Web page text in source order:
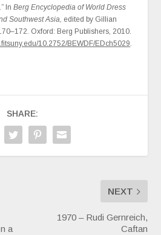
InBerg Encyclopedia of World Dress
Southwest Asia, edited by Gillian
Oxford: Berg Publishers, 2010.
10.2752/BEWDF/EDch5029
SHARE:
a
NEXT
1970 – Rudi Gernreich,
Caftan